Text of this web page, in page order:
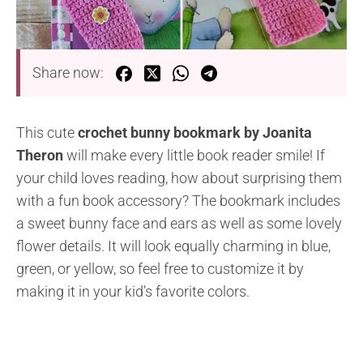
Share now:
This cutecrochet bunny bookmark by Joanita
Theronwill make every little book reader smile! If
your child loves reading, how about surprising them
with a fun book accessory? The bookmark includes
a sweet bunny face and ears as well as some lovely
flower details. It will look equally charming in blue,
green, or yellow, so feel free to customize it by
making it in your kid’s favorite colors.